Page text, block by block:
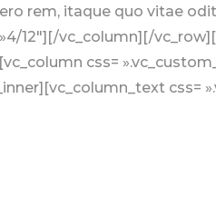
rem, itaque quo vitae
12″][/vc_column][/
css=
css=